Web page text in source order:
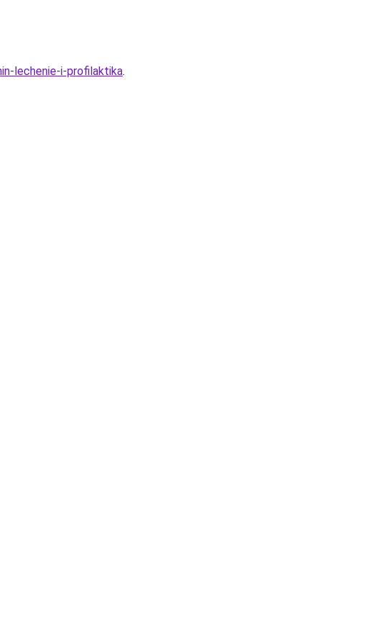
lechenie-i-profilaktika.